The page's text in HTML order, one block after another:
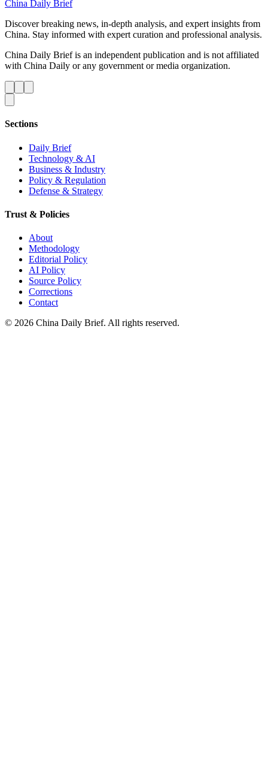
China Daily Brief
Discover breaking news, in-depth analysis, and expert insights from
China. Stay informed with expert curation and professional analysis.
China Daily Brief is an independent publication and is not affiliated
with China Daily or any government or media organization.
Sections
Daily Brief
Technology & AI
Business & Industry
Policy & Regulation
Defense & Strategy
Trust & Policies
About
Methodology
Editorial Policy
AI Policy
Source Policy
Corrections
Contact
© 2026 China Daily Brief. All rights reserved.